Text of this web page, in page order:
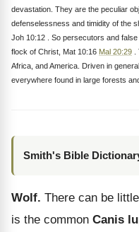
devastation. They are the peculiar
defenselessness and timidity of the
Joh 10:12 . So persecutors and
flock of Christ, Mat 10:16 Mal 20:29
Africa, and America. Driven in
everywhere found in large forests
Smith's Bible
Wolf. There can be
is the common Canis